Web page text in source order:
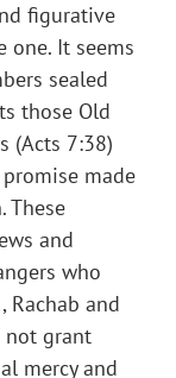
figurative
one. It seems
sealed
those Old
(Acts 7:38)
made
These
and
who
Rachab and
not grant
mercy and